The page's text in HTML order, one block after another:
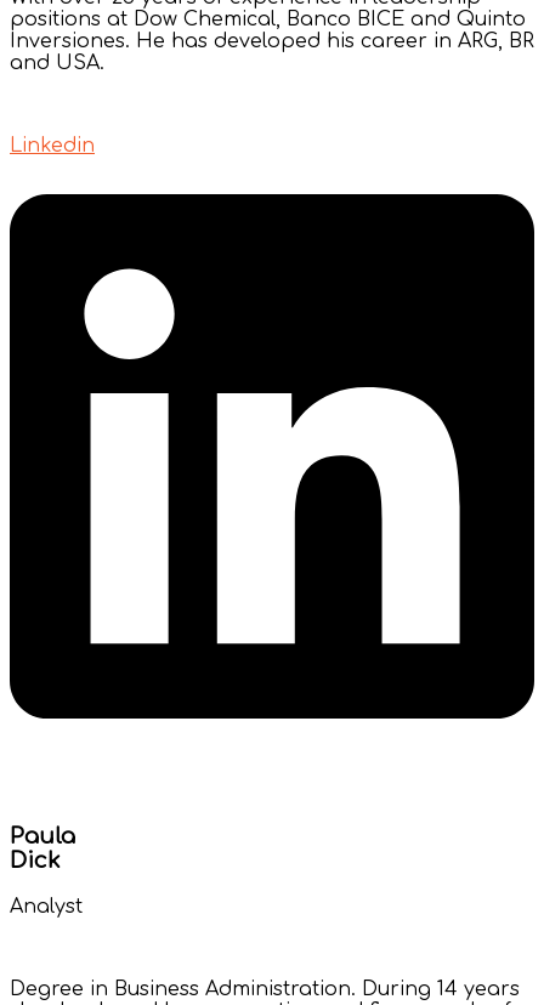
positions at Dow Chemical, Banco BICE and Quinto
Inversiones. He has developed his career in ARG, BR
and USA.
Linkedin
Paula
Dick
Analyst
Degree in Business Administration. During 14 years